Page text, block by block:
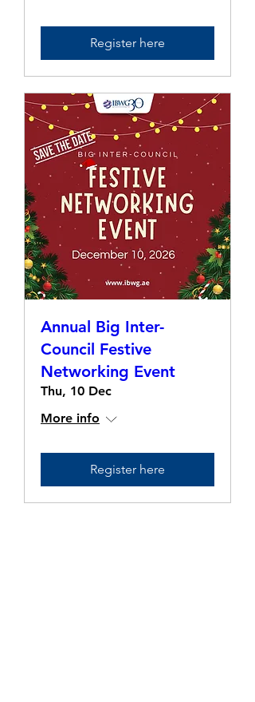
Register here
Annual Big Inter-
Council Festive
Networking Event
Thu, 10 Dec
More info
Register here